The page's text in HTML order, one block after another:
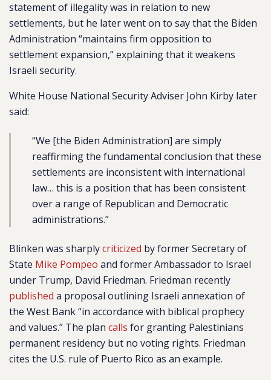
statement of illegality was in relation to new
settlements, but he later went on to say that the Biden
Administration “maintains firm opposition to
settlement expansion,” explaining that it weakens
Israeli security.
White House National Security Adviser John Kirby later
said:
“We [the Biden Administration] are simply
reaffirming the fundamental conclusion that these
settlements are inconsistent with international
law… this is a position that has been consistent
over a range of Republican and Democratic
administrations.”
Blinken was sharplycriticized by former Secretary of
State Mike Pompeo and former Ambassador to Israel
under Trump, David Friedman. Friedman recently
published a proposal outlining Israeli annexation of
the West Bank “in accordance with biblical prophecy
and values.” The plan calls for granting Palestinians
permanent residency but no voting rights. Friedman
cites the U.S. rule of Puerto Rico as an example.